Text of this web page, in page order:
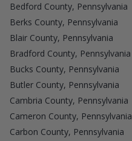
Bedford County, Pennsylvania
Berks County, Pennsylvania
Blair County, Pennsylvania
Bradford County, Pennsylvania
Bucks County, Pennsylvania
Butler County, Pennsylvania
Cambria County, Pennsylvania
Cameron County, Pennsylvania
Carbon County, Pennsylvania